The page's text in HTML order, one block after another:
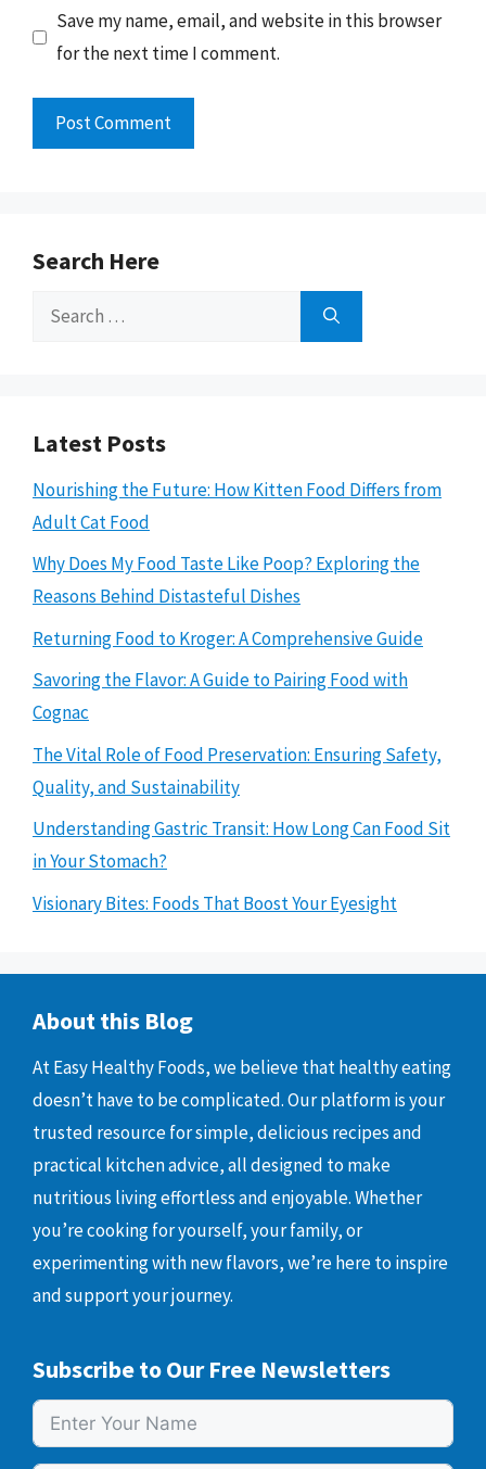
Save my name, email, and website in this browser
for the next time I comment.
Search Here
Search
Latest Posts
Nourishing the Future: How Kitten Food Differs from
Adult Cat Food
Why Does My Food Taste Like Poop? Exploring the
Reasons Behind Distasteful Dishes
Returning Food to Kroger: A Comprehensive Guide
Savoring the Flavor: A Guide to Pairing Food with
Cognac
The Vital Role of Food Preservation: Ensuring Safety,
Quality, and Sustainability
Understanding Gastric Transit: How Long Can Food Sit
in Your Stomach?
Visionary Bites: Foods That Boost Your Eyesight
About this Blog
At Easy Healthy Foods, we believe that healthy eating
doesn’t have to be complicated. Our platform is your
trusted resource for simple, delicious recipes and
practical kitchen advice, all designed to make
nutritious living effortless and enjoyable. Whether
you’re cooking for yourself, your family, or
experimenting with new flavors, we’re here to inspire
and support your journey.
Subscribe to Our Free Newsletters